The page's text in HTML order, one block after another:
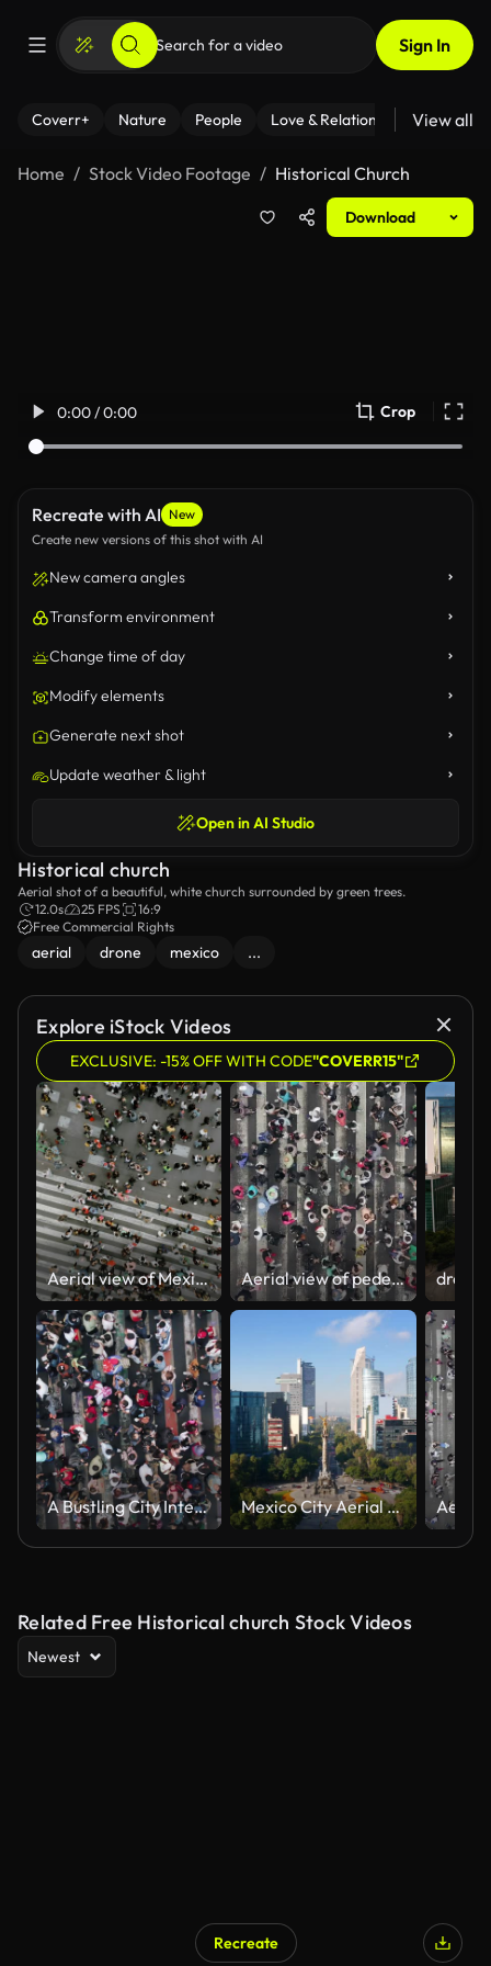
Sign In
Coverr+ Nature People Love & Relationships Fitness
View all
Home Stock Video Footage Historical Church
Download
0:00 / 0:00 Crop
Recreate with AI New
Create new versions of this shot with AI
New camera angles
Transform environment
Change time of day
Modify elements
Generate next shot
Update weather & light
Open in AI Studio
Historical church
Aerial shot of a beautiful, white church surrounded by green trees.
12.0s
25 FPS
16:9
Free Commercial Rights
aerial drone mexico ...
Explore iStock Videos
EXCLUSIVE: -15% OFF WITH CODE"COVERR15"
Aerial view of Mexico City centre Aerial view of pedestrians walking across with crowded traffic
A Bustling City Intersection Captured From Above With Pedestrians Crossing in Multiple Directions Mexico City Aerial View
Related Free Historical church Stock Videos
Newest
Recreate